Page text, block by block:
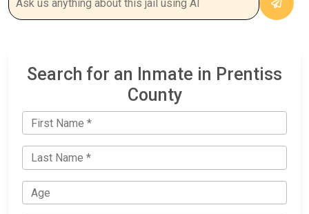
Search for an Inmate in Prentiss
County